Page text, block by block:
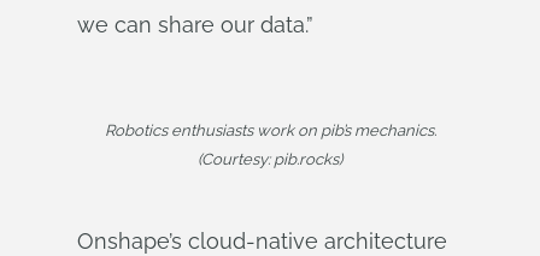
we can share our data.”
Robotics enthusiasts work on pib’s mechanics.
(Courtesy: pib.rocks)
Onshape’s cloud-native architecture